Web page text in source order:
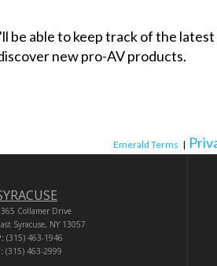
be able to keep track of the
new pro-AV products.
Emerald Terms |
Collamer Drive
Syracuse, NY 13057
(315) 463-1946
(315) 463-2999